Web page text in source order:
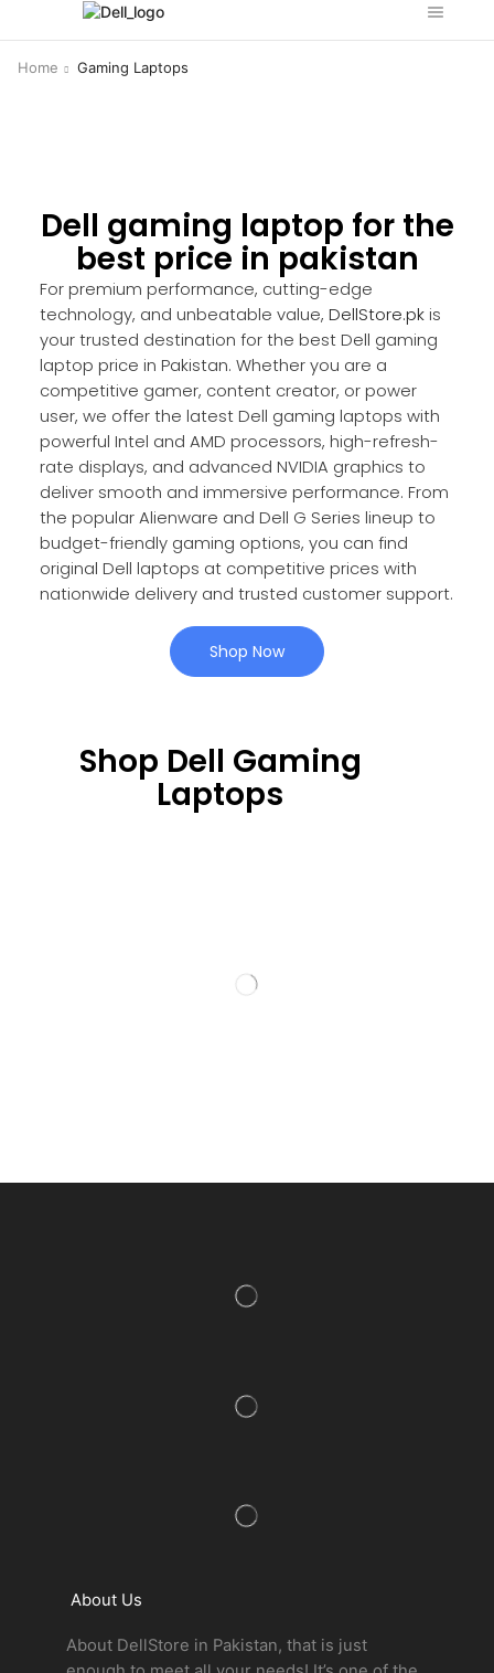
Home Gaming Laptops
Dell gaming laptop for the
best price in pakistan
For premium performance, cutting-edge
technology, and unbeatable value, DellStore.pkis
your trusted destination for the best Dell gaming
laptop price in Pakistan. Whether you are a
competitive gamer, content creator, or power
user, we offer the latest Dell gaming laptops with
powerful Intel and AMD processors, high-refresh-
rate displays, and advanced NVIDIA graphics to
deliver smooth and immersive performance. From
the popular Alienware and Dell G Series lineup to
budget-friendly gaming options, you can find
original Dell laptops at competitive prices with
nationwide delivery and trusted customer support.
Shop Now
Shop Dell Gaming
Laptops
About Us
About DellStore in Pakistan, that is just